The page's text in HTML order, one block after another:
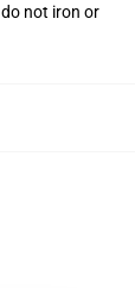
not iron or